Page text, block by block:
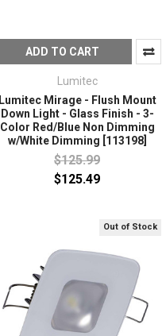
ADD TO CART
Lumitec
Lumitec Mirage - Flush Mount
Down Light - Glass Finish - 3-
Color Red/Blue Non Dimming
w/White Dimming [113198]
$125.99
$125.49
Out of Stock